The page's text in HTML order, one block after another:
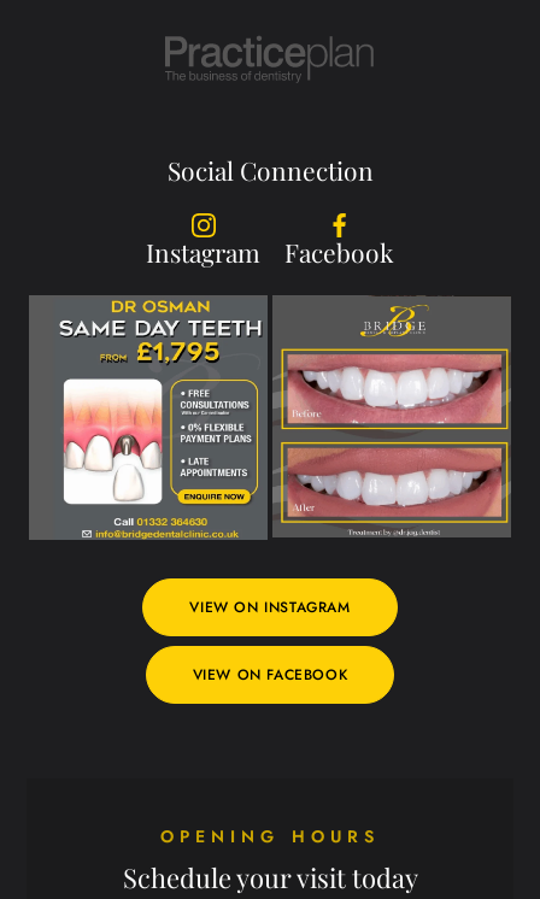
Social Connection
Instagram Facebook
VIEW ON INSTAGRAM
VIEW ON FACEBOOK
OPENING HOURS
Schedule your visit today